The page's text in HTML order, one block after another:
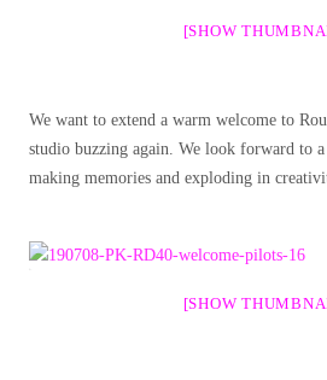
[SHOW
We want to extend a warm welcome to
studio buzzing again. We look forward to a
making memories and exploding in
[SHOW